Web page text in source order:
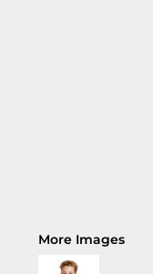
More Images